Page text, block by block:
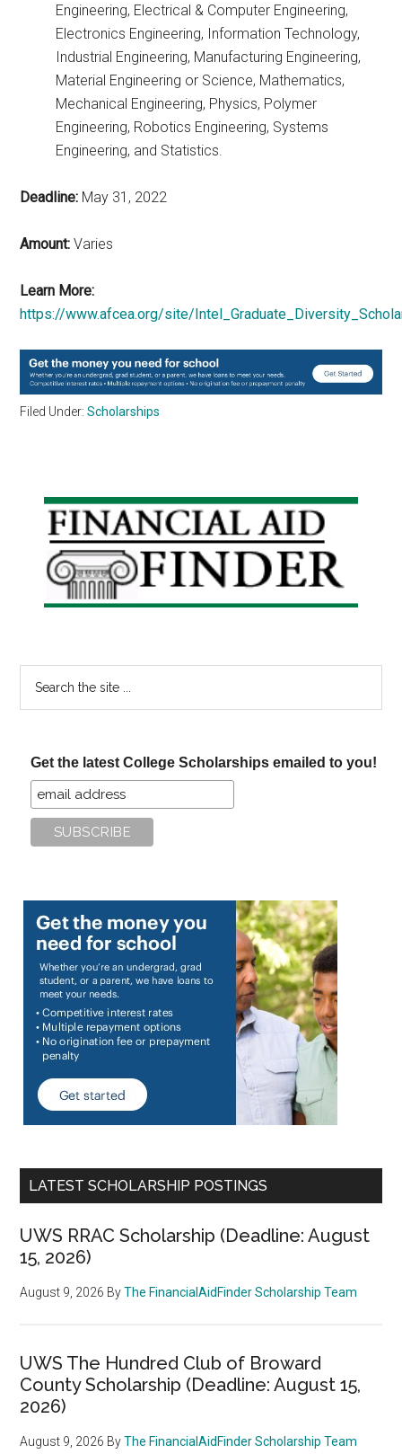
Engineering, Electrical & Computer Engineering,
Electronics Engineering, Information Technology,
Industrial Engineering, Manufacturing Engineering,
Material Engineering or Science, Mathematics,
Mechanical Engineering, Physics, Polymer
Engineering, Robotics Engineering, Systems
Engineering, and Statistics.
Deadline: May 31, 2022
Amount: Varies
Learn More:
https://www.afcea.org/site/
Filed Under:Scholarships
Primary
Sidebar
Get the latest College Scholarships emailed to you!
LATEST SCHOLARSHIP POSTINGS
UWS RRAC Scholarship (Deadline: August
15, 2026)
August 9, 2026 ByThe FinancialAidFinder Scholarship Team
UWS The Hundred Club of Broward
County Scholarship (Deadline: August 15,
2026)
August 9, 2026 ByThe FinancialAidFinder Scholarship Team